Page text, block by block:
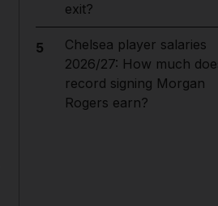
exit?
5
Chelsea player salaries
2026/27: How much
record signing Morgan
Rogers earn?